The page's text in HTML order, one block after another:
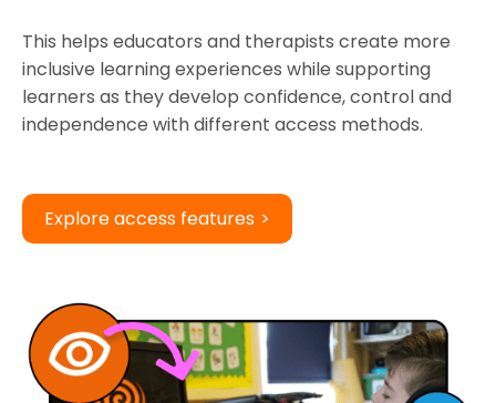
This helps educators and therapists create more
inclusive learning experiences while supporting
learners as they develop confidence, control and
independence with different access methods.
Explore access features